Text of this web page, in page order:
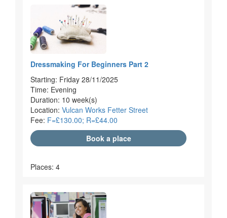
Dressmaking For Beginners Part 2
Starting: Friday 28/11/2025
Time: Evening
Duration: 10 week(s)
Location: Vulcan Works Fetter Street
Fee: F=£130.00; R=£44.00
Book a place
Places: 4